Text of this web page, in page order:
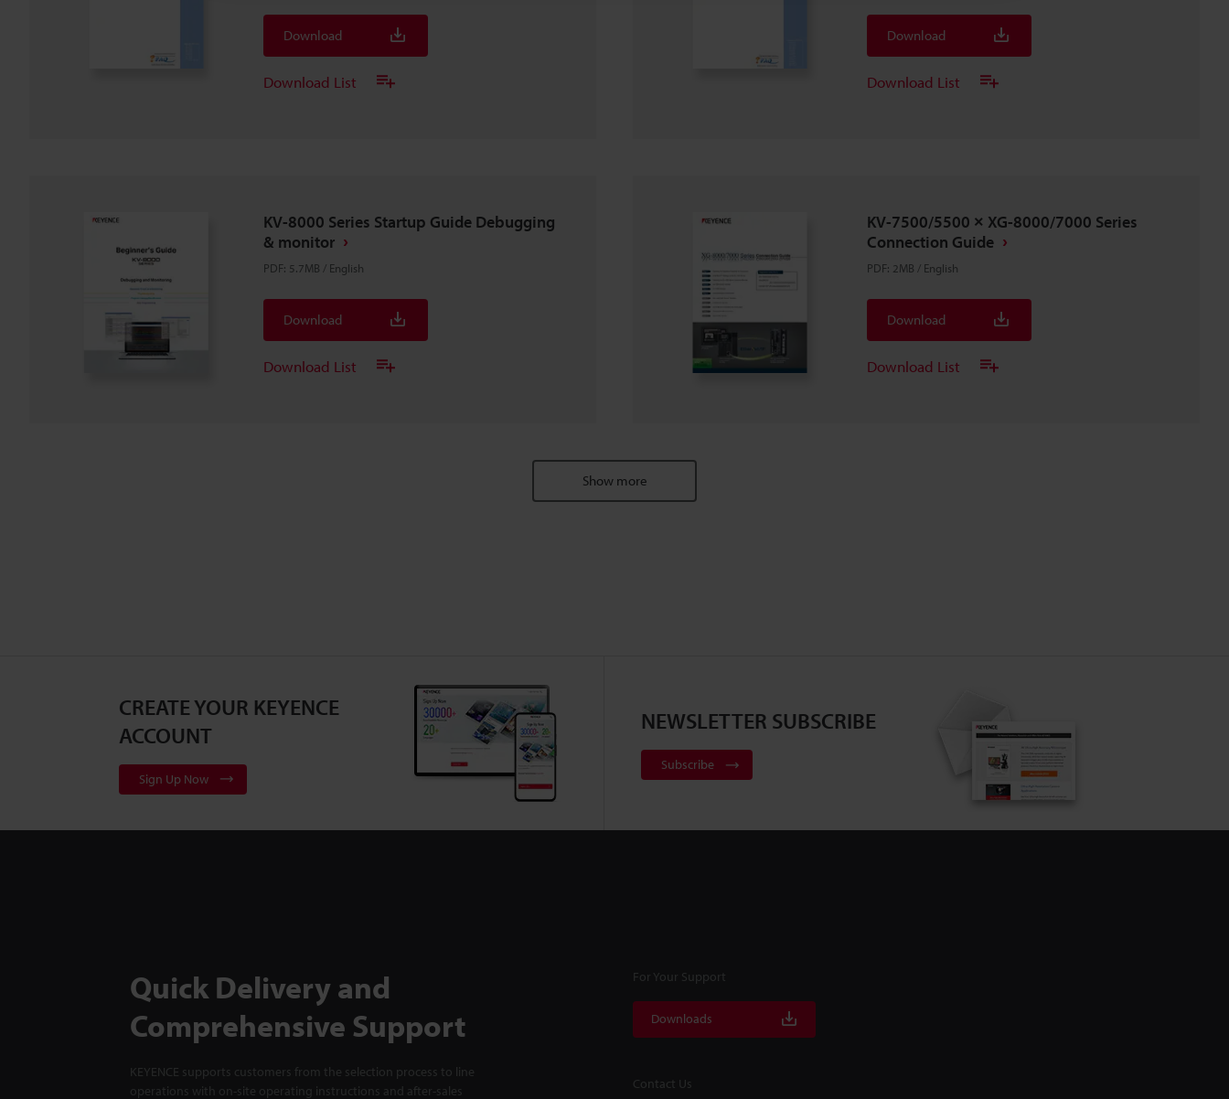
Download
Download List
Download
Download List
KV-8000 Series Startup Guide Debugging
& monitor
PDF: 5.7MB / English
Download
Download List
KV-7500/5500 × XG-8000/7000 Series
Connection Guide
PDF: 2MB / English
Download
Download List
Show more
CREATE YOUR KEYENCE
ACCOUNT
Sign Up Now
NEWSLETTER SUBSCRIBE
Subscribe
Quick Delivery and
Comprehensive Support
KEYENCE supports customers from the selection process to line
operations with on-site operating instructions and after-sales
For Your Support
Downloads
Contact Us